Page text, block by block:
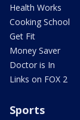
Health Works
Cooking School
Get Fit
Money Saver
Doctor is In
Links on FOX 2
Sports